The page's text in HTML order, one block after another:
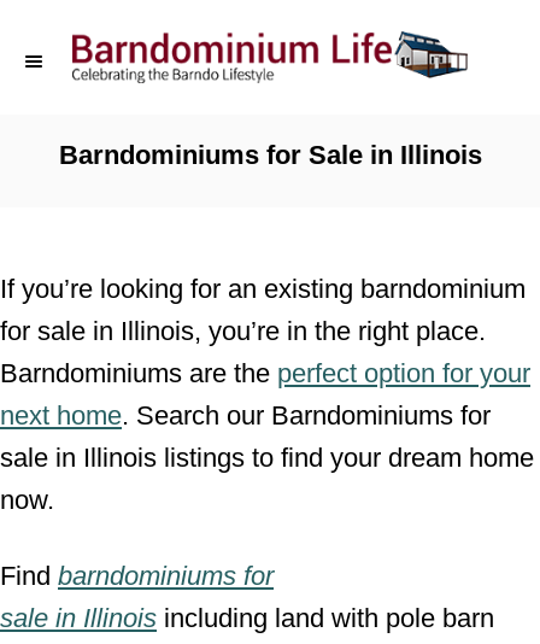
C
o
n
Barndominiums for Sale in Illinois
If you’re looking for an existing barndominium
for sale in Illinois, you’re in the right place.
Barndominiums are the perfect option for your
next home. Search our Barndominiums for
sale in Illinois listings to find your dream home
now.
Find barndominiums for
sale in Illinois including land with pole barn